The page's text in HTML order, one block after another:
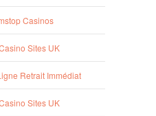
Casinos
Sites UK
Retrait Immédiat
Sites UK